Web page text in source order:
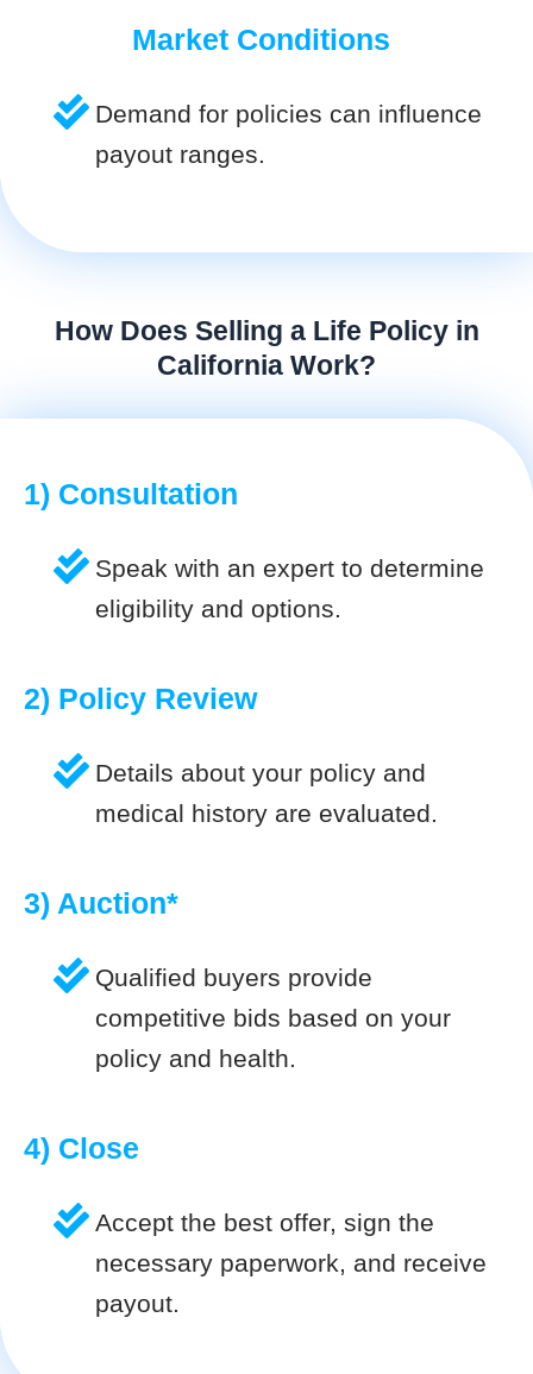
Market Conditions
Demand for policies can influence
payout ranges.
How Does Selling a Life Policy in
California Work?
1) Consultation
Speak with an expert to determine
eligibility and options.
2) Policy Review
Details about your policy and
medical history are evaluated.
3) Auction*
Qualified buyers provide
competitive bids based on your
policy and health.
4) Close
Accept the best offer, sign the
necessary paperwork, and receive
payout.